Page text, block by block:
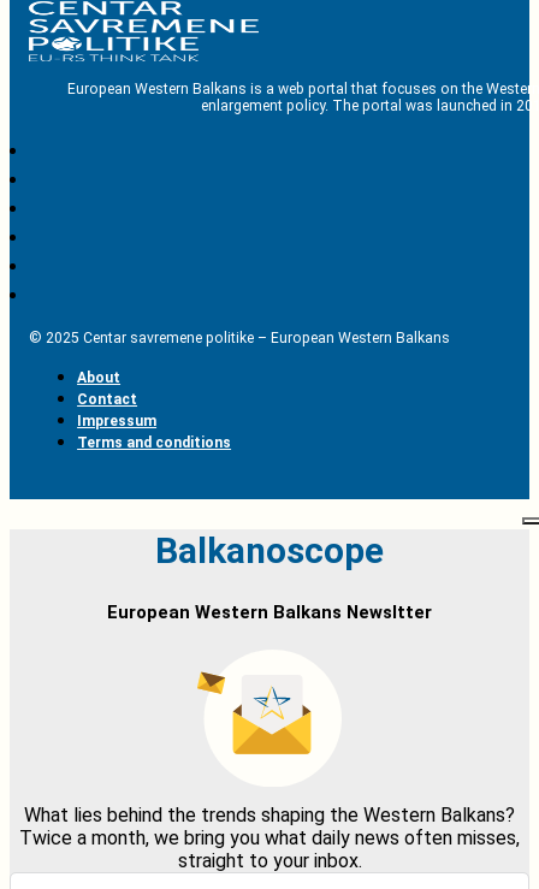
European Western Balkans is a web portal that focuses on the
enlargement policy. The portal was launched in
© 2025 Centar savremene politike – European Western Balkans
About
Contact
Impressum
Terms and conditions
Balkanoscope
European Western Balkans Newsltter
What lies behind the trends shaping the Western Balkans?
Twice a month, we bring you what daily news often misses,
straight to your inbox.